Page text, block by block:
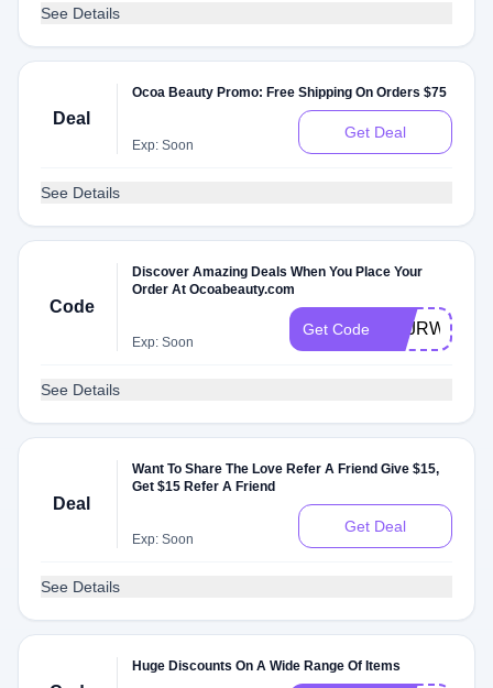
See Details
Deal
Ocoa Beauty Promo: Free Shipping On Orders $75
Exp: Soon
Get Deal
See Details
Code
Discover Amazing Deals When You Place Your
Order At Ocoabeauty.com
Exp: Soon
Get Code HZJRWBAM
See Details
Deal
Want To Share The Love Refer A Friend Give $15,
Get $15 Refer A Friend
Exp: Soon
Get Deal
See Details
Huge Discounts On A Wide Range Of Items